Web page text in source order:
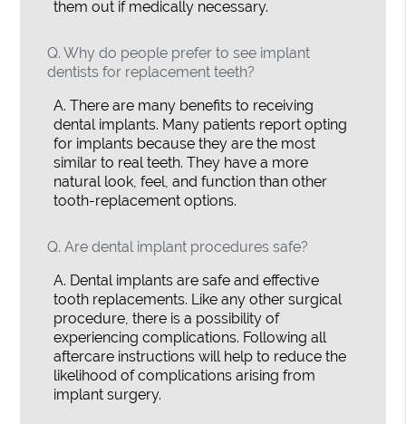
them out if medically necessary.
Q. Why do people prefer to see implant
dentists for replacement teeth?
A. There are many benefits to receiving
dental implants. Many patients report opting
for implants because they are the most
similar to real teeth. They have a more
natural look, feel, and function than other
tooth-replacement options.
Q. Are dental implant procedures safe?
A. Dental implants are safe and effective
tooth replacements. Like any other surgical
procedure, there is a possibility of
experiencing complications. Following all
aftercare instructions will help to reduce the
likelihood of complications arising from
implant surgery.